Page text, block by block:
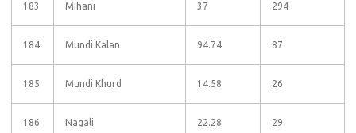
183 Mihani 37 294
184 Mundi Kalan 94.74 87
185 Mundi Khurd 14.58 26
186 Nagali 22.28 29